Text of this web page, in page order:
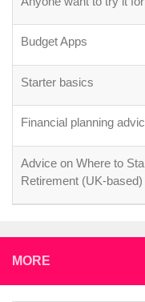
Budget Apps
Starter basics
Financial planning
Advice on Where to
Retirement (UK-based)
MORE